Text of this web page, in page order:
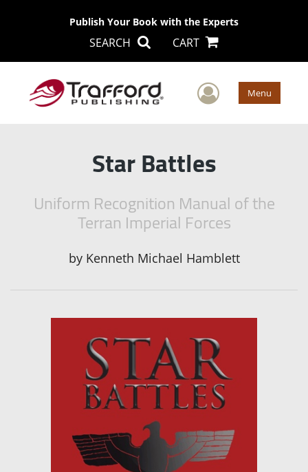
Publish Your Book with the Experts
SEARCH CART
User Menu
Star Battles
Uniform Recognition Manual of the
Terran Imperial Forces
by Kenneth Michael Hamblett